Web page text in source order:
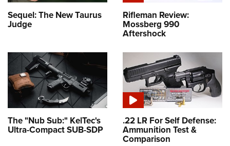
Sequel: The New Taurus
Judge
Rifleman Review:
Mossberg 990
Aftershock
The "Nub Sub:" KelTec's
Ultra-Compact SUB-SDP
.22 LR For Self Defense:
Ammunition Test &
Comparison